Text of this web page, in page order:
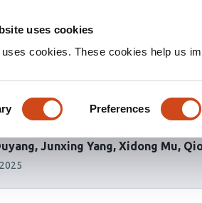
uses cookies
cookies. These cookies help us
Preferences
genome
species
Junxing Yang Xidong Mu